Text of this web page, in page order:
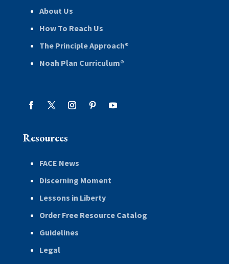
About Us
How To Reach Us
The Principle Approach®
Noah Plan Curriculum®
Resources
FACE News
Discerning Moment
Lessons in Liberty
Order Free Resource Catalog
Guidelines
Legal